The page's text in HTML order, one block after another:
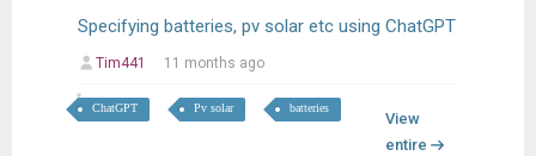
Specifying batteries, pv solar etc using ChatGPT
Tim441 11 months ago
ChatGPT Pv solar batteries
View
entire